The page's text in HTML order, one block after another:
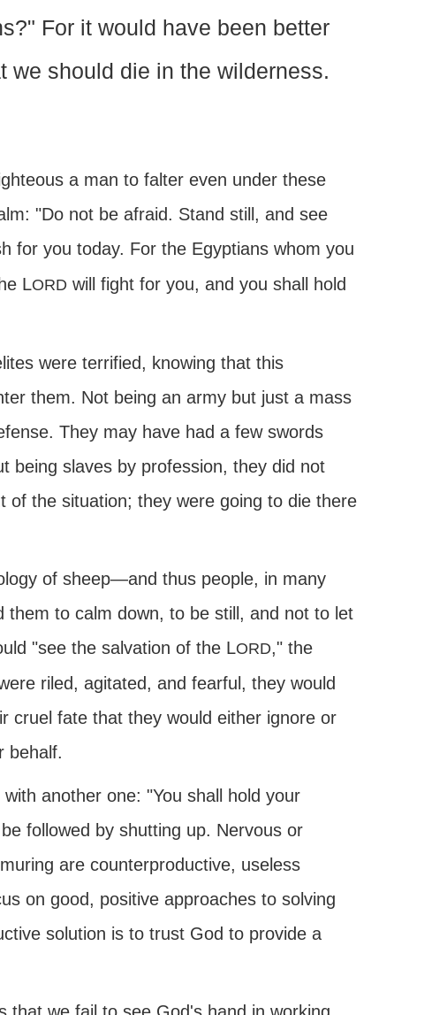
For it would have been better
we should die in the wilderness.
a man to falter even under these
"Do not be afraid. Stand still, and see
for you today. For the Egyptians whom you
LORD will fight for you, and you shall hold
were terrified, knowing that this
them. Not being an army but just a mass
They may have had a few swords
being slaves by profession, they did not
of the situation; they were going to die there
of sheep—and thus people, in many
to calm down, to be still, and not to let
"see the salvation of the LORD," the
riled, agitated, and fearful, they would
cruel fate that they would either ignore or
behalf.
another one: "You shall hold your
followed by shutting up. Nervous or
are counterproductive, useless
on good, positive approaches to solving
solution is to trust God to provide a